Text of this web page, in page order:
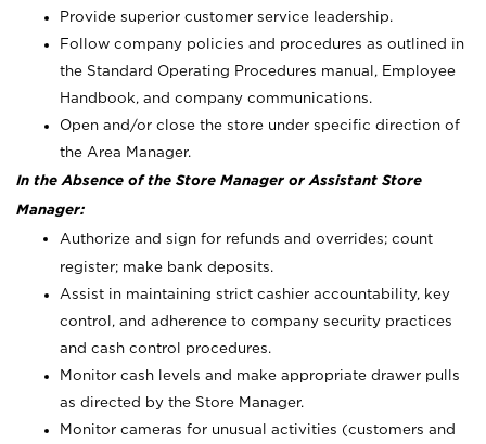
Provide superior customer service leadership.
Follow company policies and procedures as outlined in
the Standard Operating Procedures manual, Employee
Handbook, and company communications.
Open and/or close the store under specific direction of
the Area Manager.
In the Absence of the Store Manager or Assistant Store
Manager:
Authorize and sign for refunds and overrides; count
register; make bank deposits.
Assist in maintaining strict cashier accountability, key
control, and adherence to company security practices
and cash control procedures.
Monitor cash levels and make appropriate drawer pulls
as directed by the Store Manager.
Monitor cameras for unusual activities (customers and